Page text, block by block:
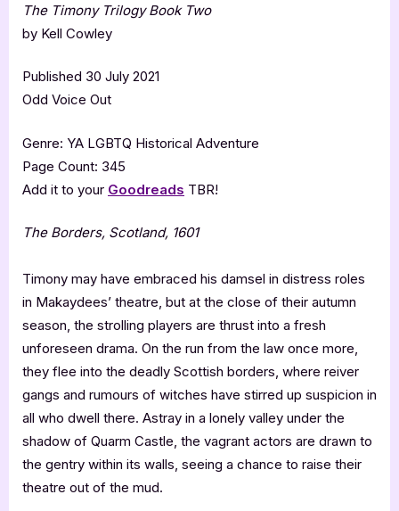
The Timony Trilogy Book Two
by Kell Cowley
Published 30 July 2021
Odd Voice Out
Genre: YA LGBTQ Historical Adventure
Page Count: 345
Add it to your Goodreads TBR!
The Borders, Scotland, 1601
Timony may have embraced his damsel in distress roles
in Makaydees’ theatre, but at the close of their autumn
season, the strolling players are thrust into a fresh
unforeseen drama. On the run from the law once more,
they flee into the deadly Scottish borders, where reiver
gangs and rumours of witches have stirred up suspicion in
all who dwell there. Astray in a lonely valley under the
shadow of Quarm Castle, the vagrant actors are drawn to
the gentry within its walls, seeing a chance to raise their
theatre out of the mud.